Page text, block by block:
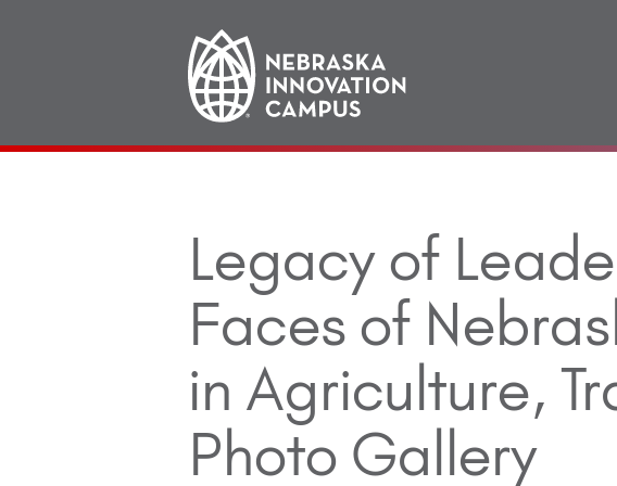
Main
navigation
Legacy of
Faces of
in Agriculture,
Photo Gallery